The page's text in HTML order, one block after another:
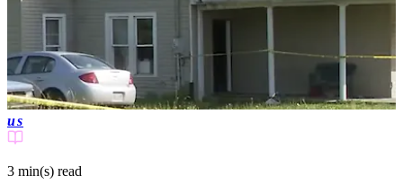
us
3 min(s) read